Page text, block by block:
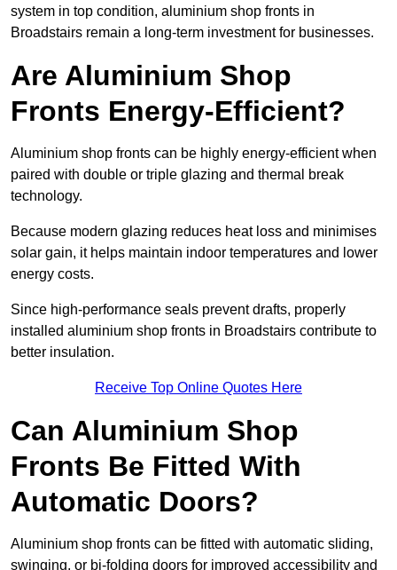
system in top condition, aluminium shop fronts in
Broadstairs remain a long-term investment for businesses.
Are Aluminium Shop
Fronts Energy-Efficient?
Aluminium shop fronts can be highly energy-efficient when
paired with double or triple glazing and thermal break
technology.
Because modern glazing reduces heat loss and minimises
solar gain, it helps maintain indoor temperatures and lower
energy costs.
Since high-performance seals prevent drafts, properly
installed aluminium shop fronts in Broadstairs contribute to
better insulation.
Receive Top Online Quotes Here
Can Aluminium Shop
Fronts Be Fitted With
Automatic Doors?
Aluminium shop fronts can be fitted with automatic sliding,
swinging, or bi-folding doors for improved accessibility and